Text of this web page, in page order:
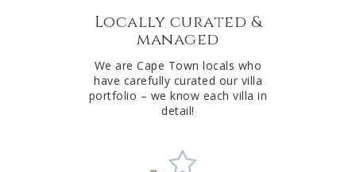
Locally curated &
managed
We are Cape Town locals who
have carefully curated our villa
portfolio – we know each villa in
detail!